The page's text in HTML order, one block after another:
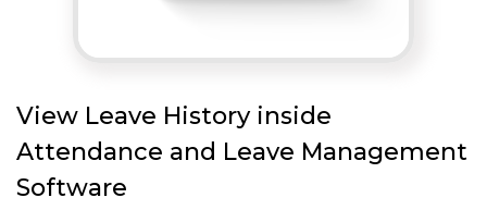
View Leave History inside
Attendance and Leave Management
Software